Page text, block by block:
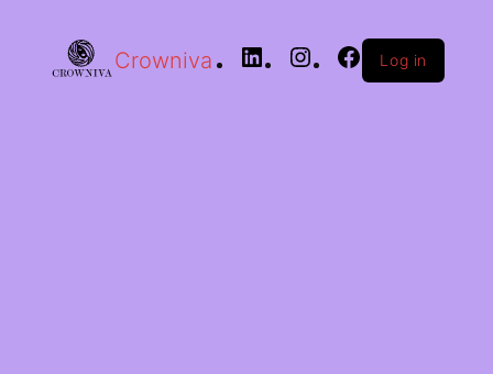
Crowniva Log in